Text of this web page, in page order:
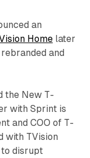
an
Homelater
and
the New T-
with Sprint is
and COO of T-
with TVision
to disrupt